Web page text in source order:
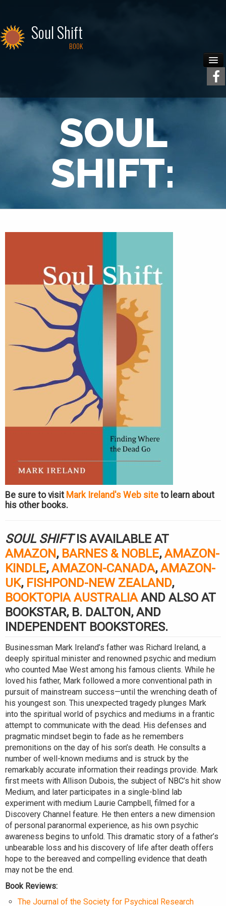
Soul Shift
BOOK
SOUL
SHIFT:
Be sure to visit Mark Ireland's Web site to learn about
his other books.
SOUL SHIFTIS AVAILABLE AT
AMAZON, BARNES & NOBLE,AMAZON-
KINDLE,AMAZON-CANADA,AMAZON-
UK, FISHPOND-NEW ZEALAND,
BOOKTOPIA AUSTRALIAAND ALSO AT
BOOKSTAR, B. DALTON, AND
INDEPENDENT BOOKSTORES.
Businessman Mark Ireland’s father was Richard Ireland, a
deeply spiritual minister and renowned psychic and medium
who counted Mae West among his famous clients. While he
loved his father, Mark followed a more conventional path in
pursuit of mainstream success—until the wrenching death of
his youngest son. This unexpected tragedy plunges Mark
into the spiritual world of psychics and mediums in a frantic
attempt to communicate with the dead. His defenses and
pragmatic mindset begin to fade as he remembers
premonitions on the day of his son’s death. He consults a
number of well-known mediums and is struck by the
remarkably accurate information their readings provide. Mark
first meets with Allison Dubois, the subject of NBC’s hit show
Medium, and later participates in a single-blind lab
experiment with medium Laurie Campbell, filmed for a
Discovery Channel feature. He then enters a new dimension
of personal paranormal experience, as his own psychic
awareness begins to unfold. This dramatic story of a father’s
unbearable loss and his discovery of life after death offers
hope to the bereaved and compelling evidence that death
may not be the end.
Book Reviews:
The Journal of the Society for Psychical Research